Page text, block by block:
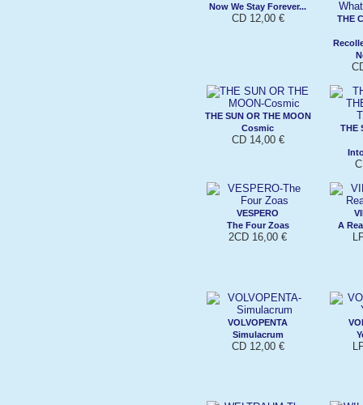
Now We Stay Forever...
CD 12,00 € THE
THE SUN OR THE MOON
Cosmic
CD 14,00 €
THE
VESPERO
The Four Zoas
2CD 16,00 €
A
VOLVOPENTA
Simulacrum
CD 12,00 €